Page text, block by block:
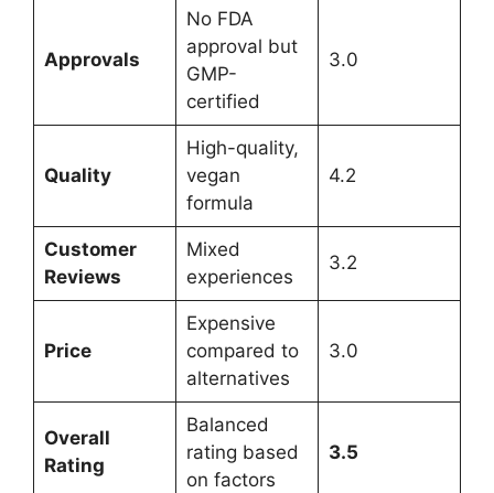
Approvals
No FDA
approval but
GMP-
certified
3.0
Quality
High-quality,
vegan
formula
4.2
Customer
Reviews
Mixed
experiences
3.2
Price
Expensive
compared to
alternatives
3.0
Overall
Rating
Balanced
rating based
on factors
3.5